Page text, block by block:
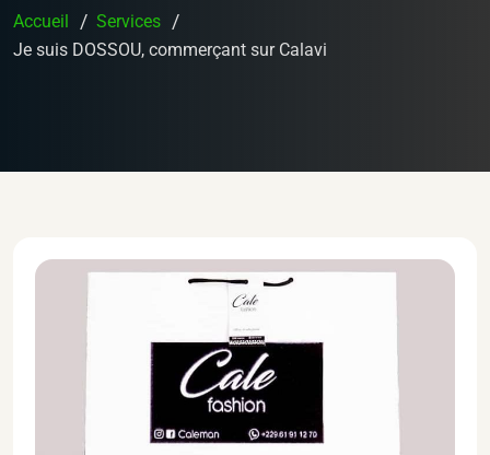
Accueil
Services
Je suis DOSSOU, commerçant sur Calavi